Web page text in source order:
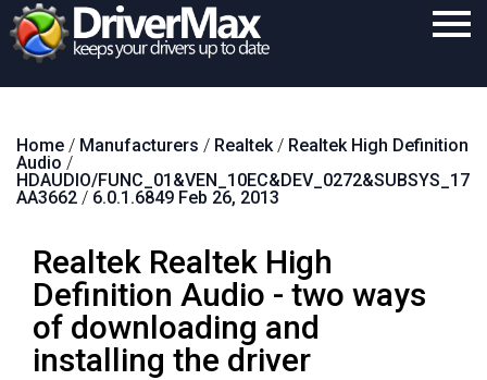
Download
Purchase
Contact
Search
Home / Manufacturers / Realtek/ Realtek High Definition
Audio /
HDAUDIO/FUNC_01&VEN_10EC&DEV_0272&SUBSYS_17
AA3662 / 6.0.1.6849 Feb 26, 2013
Realtek Realtek High
Definition Audio - two ways
of downloading and
installing the driver